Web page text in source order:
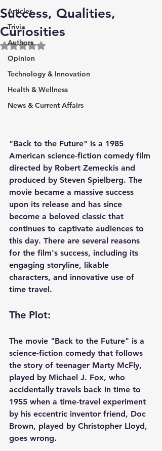
Articles
Trivia
Authors
Opinion
Technology & Innovation
Health & Wellness
News & Current Affairs
Success, Qualities,
Curiosities
Rated NaN out of 5 stars.
"Back to the Future" is a 1985
American science-fiction comedy film
directed by Robert Zemeckis and
produced by Steven Spielberg. The
movie became a massive success
upon its release and has since
become a beloved classic that
continues to captivate audiences to
this day. There are several reasons
for the film's success, including its
engaging storyline, likable
characters, and innovative use of
time travel.
The Plot:
The movie "Back to the Future" is a
science-fiction comedy that follows
the story of teenager Marty McFly,
played by Michael J. Fox, who
accidentally travels back in time to
1955 when a time-travel experiment
by his eccentric inventor friend, Doc
Brown, played by Christopher Lloyd,
goes wrong.